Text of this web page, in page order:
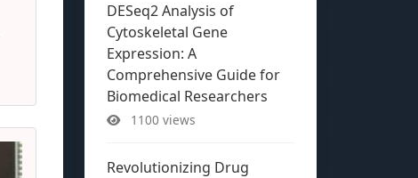
DESeq2 Analysis of
Cytoskeletal Gene
Expression: A
Comprehensive Guide for
Biomedical Researchers
1100 views
Revolutionizing Drug